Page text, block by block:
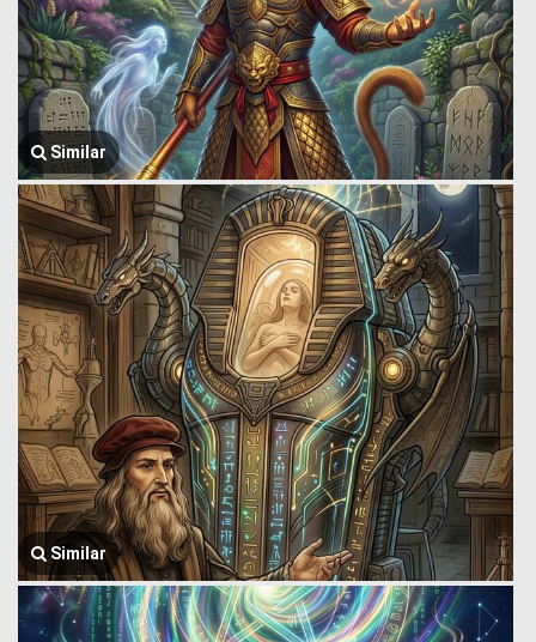
Similar
Similar